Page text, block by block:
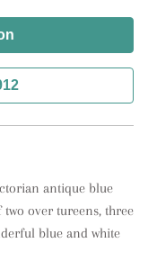
antique blue
over tureens, three
blue and white